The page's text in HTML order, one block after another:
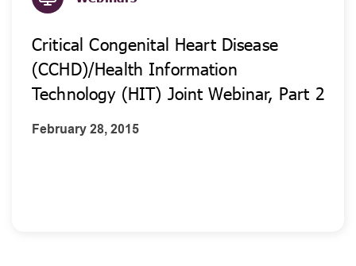
Critical Congenital Heart Disease
(CCHD)/Health Information
Technology (HIT) Joint Webinar, Part 2
February 28, 2015